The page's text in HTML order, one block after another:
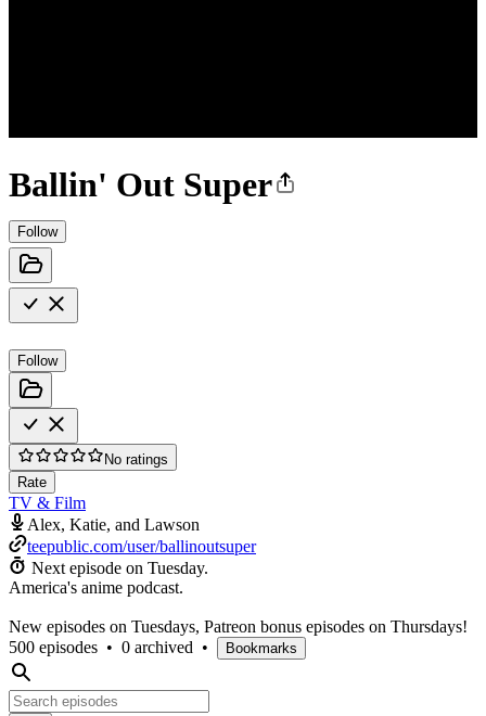
Ballin' Out Super
Follow
Follow
No ratings
Rate
TV & Film
Alex, Katie, and Lawson
teepublic.com/user/ballinoutsuper
Next episode on Tuesday.
America's anime podcast.
New episodes on Tuesdays, Patreon bonus episodes on Thursdays!
500 episodes • 0 archived • Bookmarks